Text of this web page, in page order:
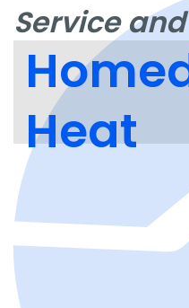
Service
Heat